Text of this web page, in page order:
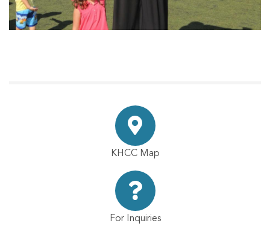
KHCC Map
For Inquiries